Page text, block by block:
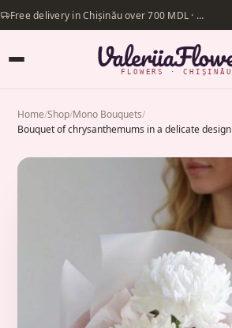
Free delivery in Chișinău over 700 MDL · Same-day delivery available
FLOWERS · CHIȘINĂU
Home/Shop/Mono Bouquets/
Bouquet of chrysanthemums in a delicate design